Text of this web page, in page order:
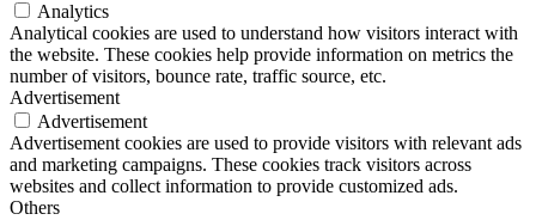
Analytics
Analytical cookies are used to understand how visitors interact with
the website. These cookies help provide information on metrics the
number of visitors, bounce rate, traffic source, etc.
Advertisement
Advertisement
Advertisement cookies are used to provide visitors with relevant ads
and marketing campaigns. These cookies track visitors across
websites and collect information to provide customized ads.
Others